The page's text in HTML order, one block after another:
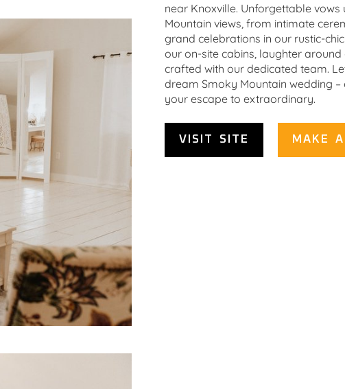
near Knoxville. Unforgettable
Mountain views, from intimate
grand celebrations in our rustic-
our on-site cabins, laughter
crafted with our dedicated team.
dream Smoky Mountain wedding
your escape to extraordinary.
VISIT SITE MAKE A